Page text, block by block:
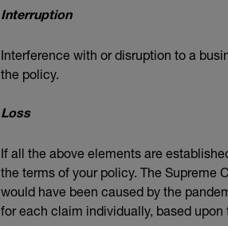
Interruption
Interference with or disruption to a
the policy.
Loss
If all the above elements are
the terms of your policy. The Supreme
would have been caused by the
for each claim individually, based